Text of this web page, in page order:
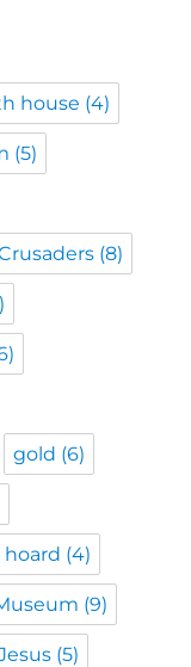
house (4)
(5)
(8)
gold (6)
hoard (4)
(9)
(5)